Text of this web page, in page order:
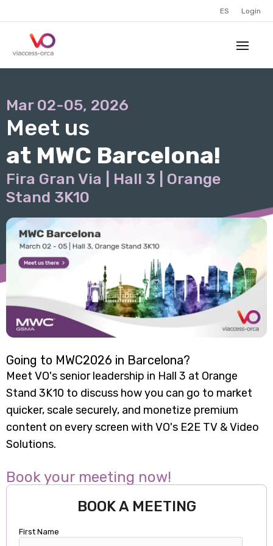
ES Login
Mar 02-05, 2026
Meet us
at MWC Barcelona!
Fira Gran Via | Hall 3 | Orange
Stand 3K10
Going to MWC2026 in Barcelona?
Meet VO's senior leadership in Hall 3 at Orange
Stand 3K10 to discuss how you can go to market
quicker, scale securely, and monetize premium
content on every screen with VO's E2E TV & Video
Solutions.
Book your meeting now!
BOOK A MEETING
First Name